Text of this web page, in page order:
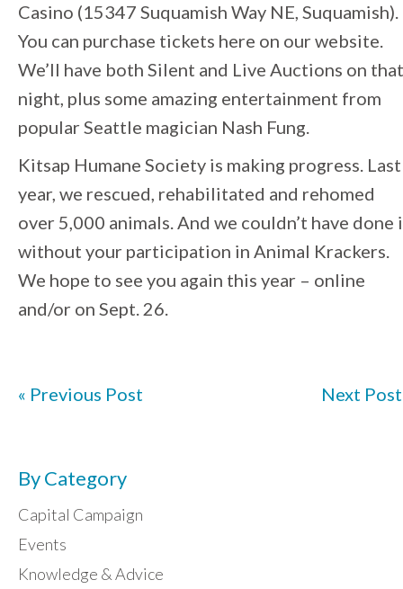
Casino (15347 Suquamish Way NE, Suquamish).
You can purchase tickets here on our website.
We’ll have both Silent and Live Auctions on that
night, plus some amazing entertainment from
popular Seattle magician Nash Fung.
Kitsap Humane Society is making progress. Last
year, we rescued, rehabilitated and rehomed
over 5,000 animals. And we couldn’t have done
without your participation in Animal Krackers.
We hope to see you again this year – online
and/or on Sept. 26.
« Previous Post Next Post
By Category
Capital Campaign
Events
Knowledge & Advice